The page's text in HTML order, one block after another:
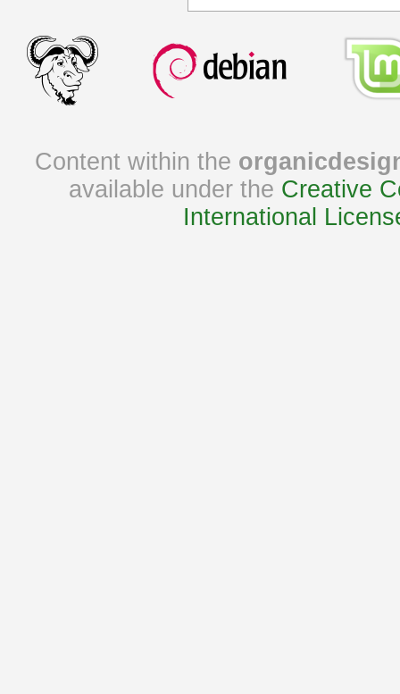
Content within the
available under the Creative
International